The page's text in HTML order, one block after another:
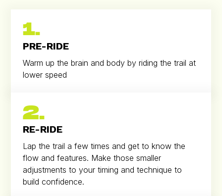
1.
PRE-RIDE
Warm up the brain and body by riding the trail at
lower speed
2.
RE-RIDE
Lap the trail a few times and get to know the
flow and features. Make those smaller
adjustments to your timing and technique to
build confidence.